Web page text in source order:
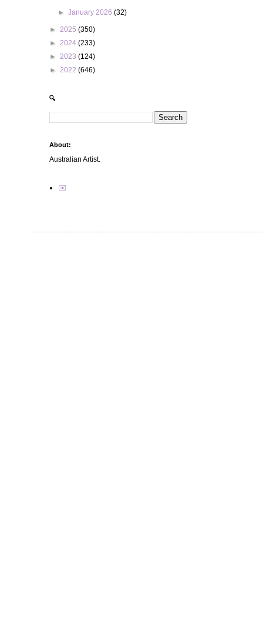
►January 2026(32)
► 2025 (350)
► 2024 (233)
► 2023 (124)
► 2022 (646)
🔍
About:
Australian Artist.
✉️